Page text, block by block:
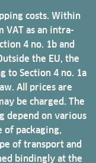
costs. Within
VAT as an intra-
4 no. 1b and
the EU, the
to Section 4 no. 1a
All prices are
be charged. The
depend on various
of packaging,
of transport and
bindingly at the